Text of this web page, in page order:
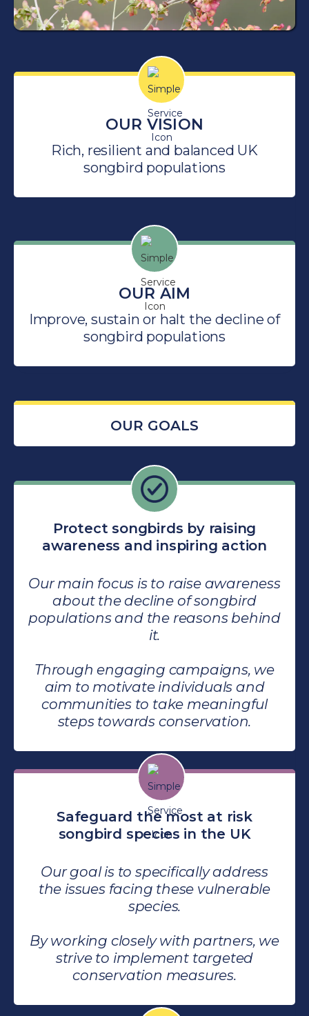
OUR VISION
Rich, resilient and balanced UK
songbird populations
OUR AIM
Improve, sustain or halt the decline of
songbird populations
OUR GOALS
Protect songbirds by raising
awareness and inspiring action
Our main focus is to raise awareness
about the decline of songbird
populations and the reasons behind
it.
Through engaging campaigns, we
aim to motivate individuals and
communities to take meaningful
steps towards conservation.
Safeguard the most at risk
songbird species in the UK
Our goal is to specifically address
the issues facing these vulnerable
species.
By working closely with partners, we
strive to implement targeted
conservation measures.